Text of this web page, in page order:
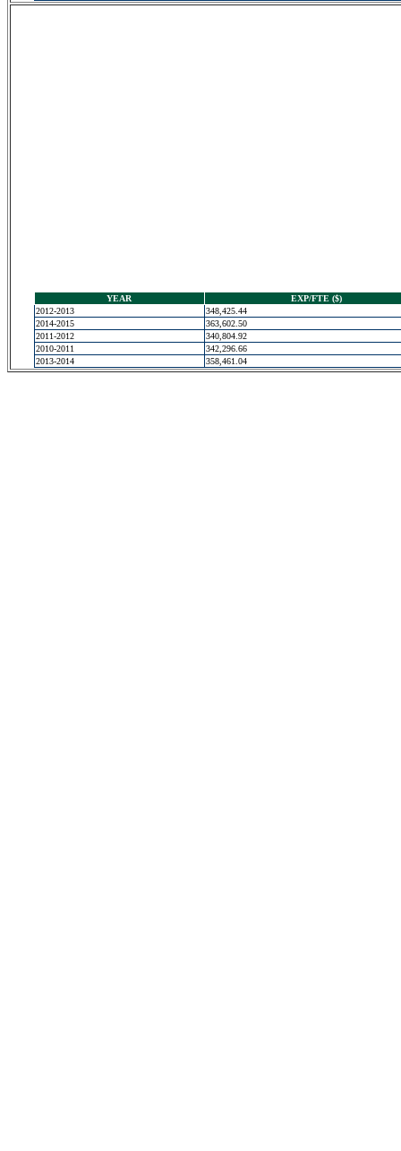
YEAR
EXP/FTE ($)
2012-2013
348,425.44
2014-2015
363,602.50
2011-2012
340,804.92
2010-2011
342,296.66
2013-2014
358,461.04